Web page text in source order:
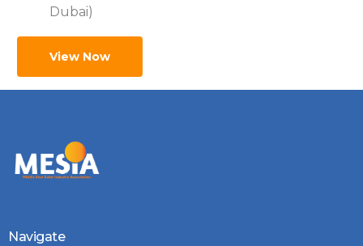
Dubai)
View Now
Navigate